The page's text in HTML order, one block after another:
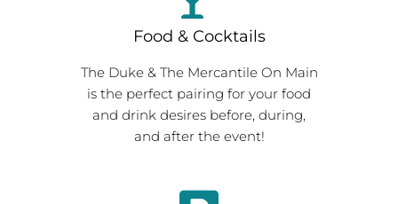
Food & Cocktails
The Duke & The Mercantile On Main
is the perfect pairing for your food
and drink desires before, during,
and after the event!